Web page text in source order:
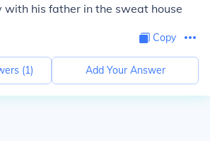
his father in the sweat house
Copy
(1) Add Your Answer